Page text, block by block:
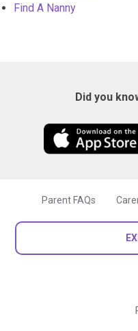
Find A Nanny
Did you
Parent FAQs